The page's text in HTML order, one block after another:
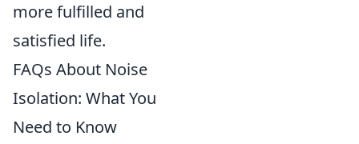
more fulfilled and
satisfied life.
FAQs About Noise
Isolation: What You
Need to Know